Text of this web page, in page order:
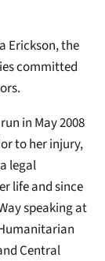
Erickson, the
committed
in May 2008
to her injury,
legal
life and since
speaking at
Central